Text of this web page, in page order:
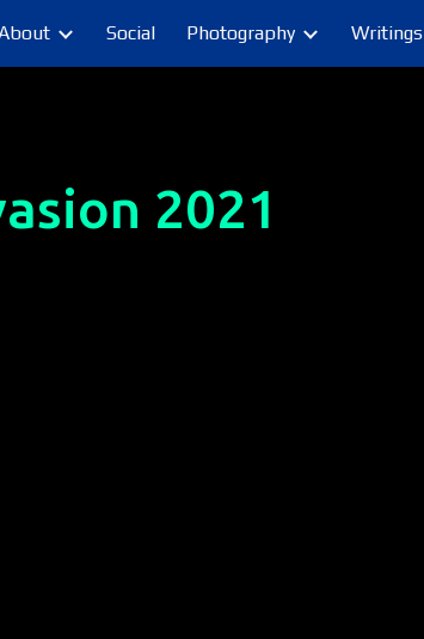
Skip to navigation
Social Photography Writings
2021